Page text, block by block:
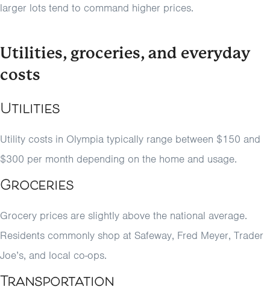
larger lots tend to command higher prices.
Utilities, groceries, and everyday
costs
Utilities
Utility costs in Olympia typically range between $150 and
$300 per month depending on the home and usage.
Groceries
Grocery prices are slightly above the national average.
Residents commonly shop at Safeway, Fred Meyer, Trader
Joe’s, and local co-ops.
Transportation